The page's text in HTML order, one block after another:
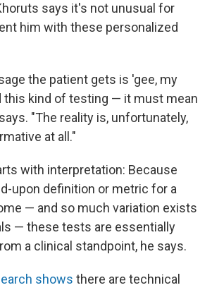
says it's not unusual for
him with these personalized
the patient gets is 'gee, my
this kind of testing — it must mean
"The reality is, unfortunately,
at all."
with interpretation: Because
upon definition or metric for a
— and so much variation exists
— these tests are essentially
a clinical standpoint, he says.
shows there are technical